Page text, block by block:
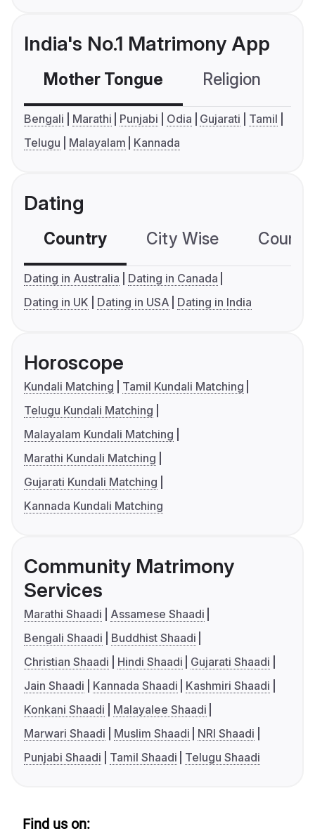
India's No.1 Matrimony App
Mother Tongue Religion
Bengali Marathi Punjabi Odia Gujarati
Tamil
Telugu
Malayalam Kannada
Dating
Country City Wise
Dating in Australia
Dating in Canada
Dating in UK
Dating in USA Dating in India
Horoscope
Kundali Matching
Tamil Kundali Matching
Telugu Kundali Matching
Malayalam Kundali Matching
Marathi Kundali Matching
Gujarati Kundali Matching
Kannada Kundali Matching
Community Matrimony
Services
Marathi Shaadi
Assamese Shaadi
Bengali Shaadi
Buddhist Shaadi
Christian Shaadi
Hindi Shaadi
Gujarati Shaadi
Jain Shaadi
Kannada Shaadi
Kashmiri Shaadi
Konkani Shaadi
Malayalee Shaadi
Marwari Shaadi
Muslim Shaadi
NRI Shaadi
Punjabi Shaadi
Tamil Shaadi Telugu Shaadi
Find us on: